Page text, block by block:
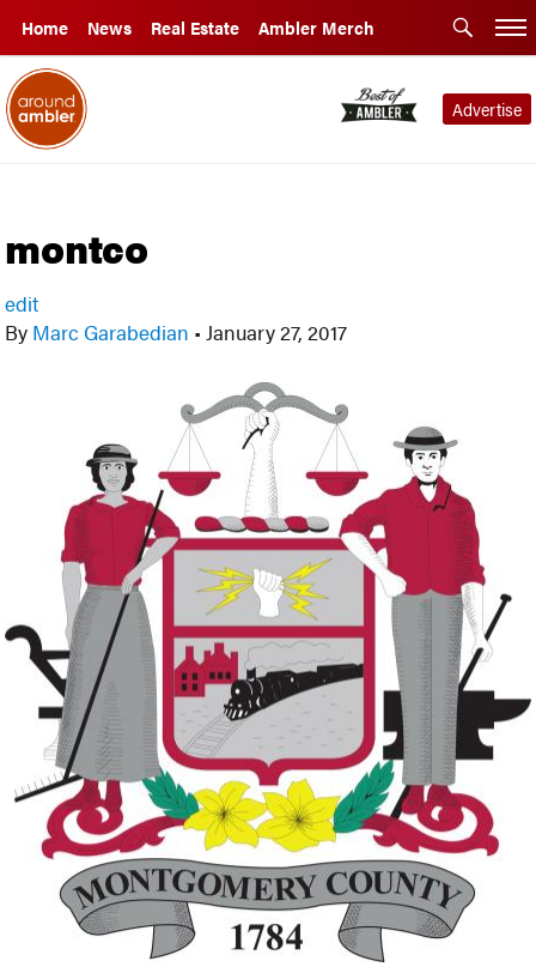
Home News Real Estate Ambler Merch
Advertise
montco
edit
By Marc Garabedian • January 27, 2017